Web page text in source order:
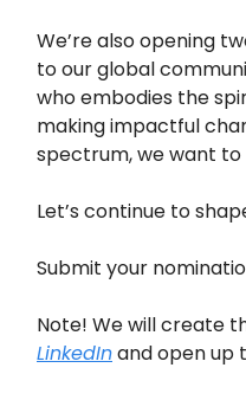
We’re also opening
to our global
who embodies the
making impactful
spectrum, we want
Let’s continue to
Submit your
Note! We will create
LinkedInand open up